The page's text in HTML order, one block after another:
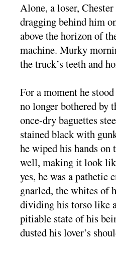
Alone, a loser,
dragging behind him
above the horizon of
machine. Murky
the truck’s teeth and
For a moment he
no longer bothered by
once-dry baguettes
stained black with
he wiped his hands on
well, making it look
yes, he was a pathetic
gnarled, the whites of
dividing his torso like
pitiable state of his
dusted his lover’s